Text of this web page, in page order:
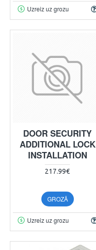
Uzreiz uz grozu
DOOR SECURITY
ADDITIONAL LOCK
INSTALLATION
217.99€
GROZĀ
Uzreiz uz grozu